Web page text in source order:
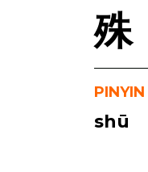
殊
PINYIN
shū